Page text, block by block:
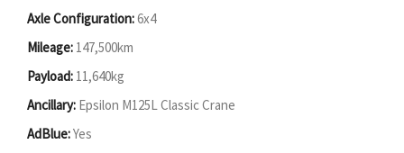
Axle Configuration:6x4
Mileage: 147,500km
Payload: 11,640kg
Ancillary: Epsilon M125L Classic Crane
AdBlue:Yes